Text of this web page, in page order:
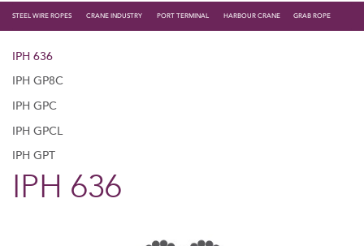
STEEL WIRE ROPES CRANE INDUSTRY PORT TERMINAL HARBOUR CRANE GRAB ROPE
IPH 636
IPH GP8C
IPH GPC
IPH GPCL
IPH GPT
IPH 636